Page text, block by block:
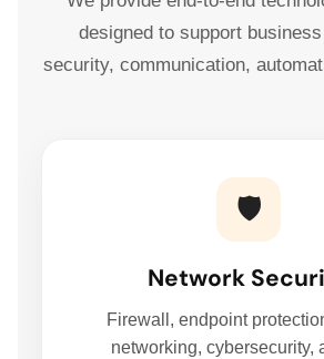
designed to support
security, communication,
🛡️
Network
Firewall, endpoint
networking, cybersecurity,